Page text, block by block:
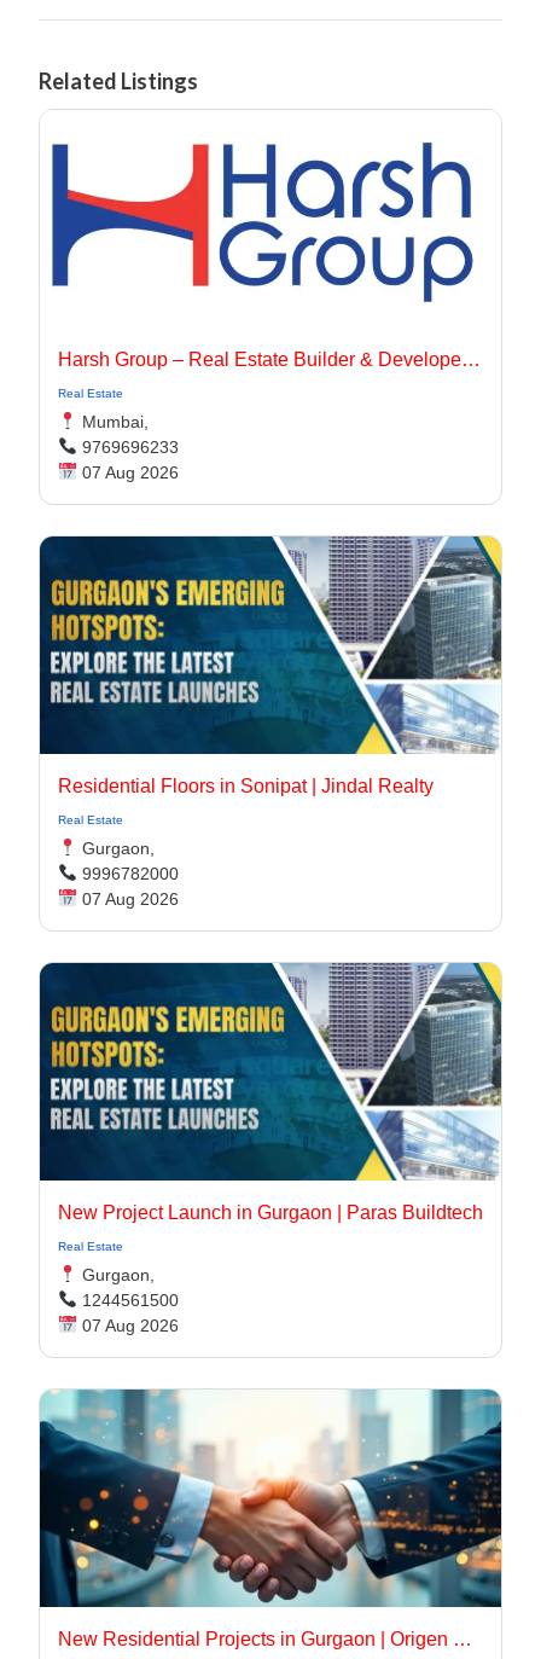
Related Listings
Harsh Group – Real Estate Builder & Developer In Dadar, Mumbai
Real Estate
Mumbai,
9769696233
07 Aug 2026
Residential Floors in Sonipat | Jindal Realty
Real Estate
Gurgaon,
9996782000
07 Aug 2026
New Project Launch in Gurgaon | Paras Buildtech
Real Estate
Gurgaon,
1244561500
07 Aug 2026
New Residential Projects in Gurgaon | Origen Realty